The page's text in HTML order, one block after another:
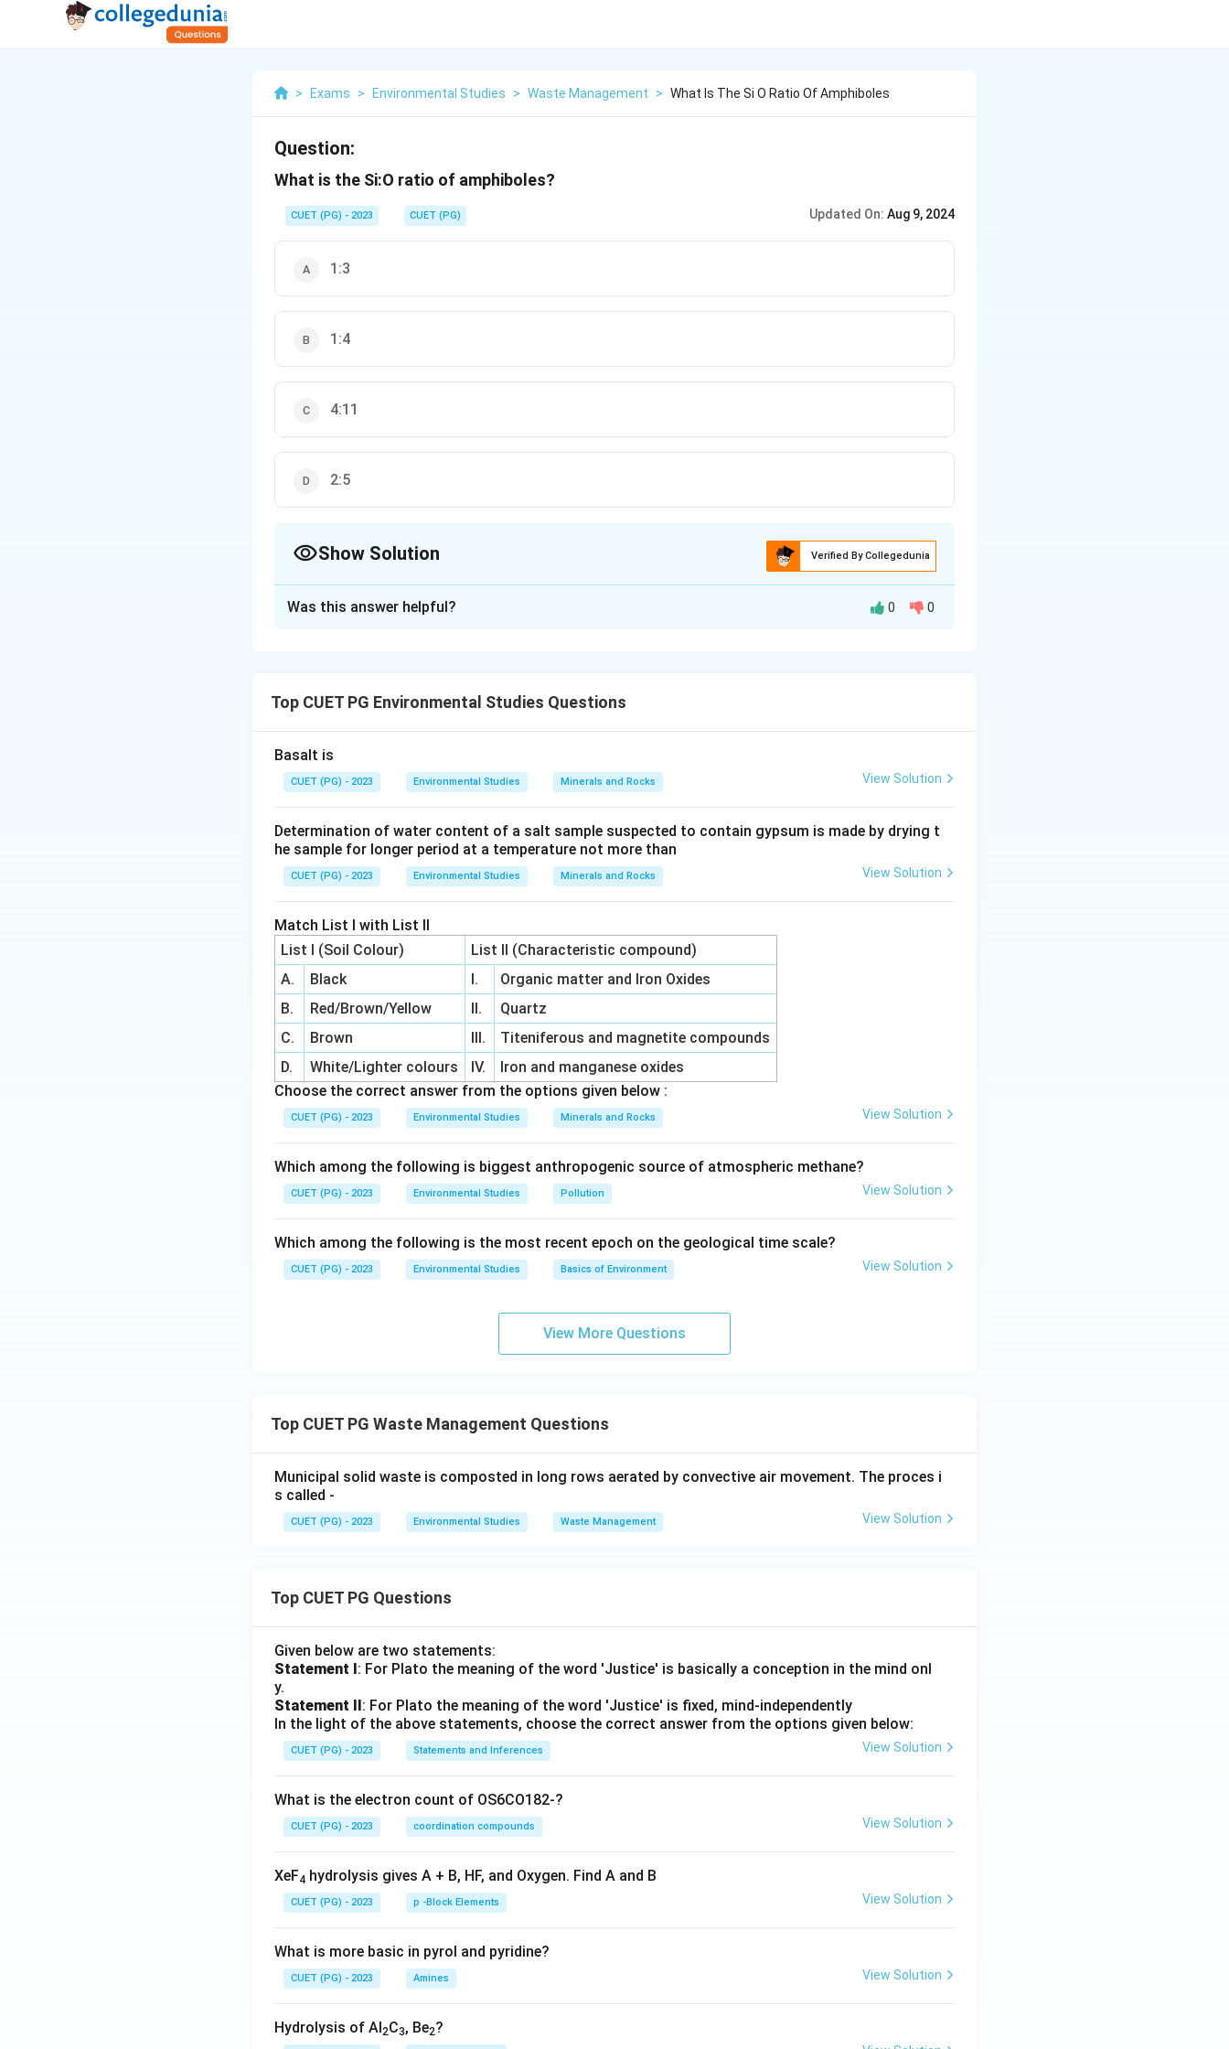
> Exams > Environmental Studies > Waste Management > What Is The Si O Ratio Of Amphiboles
Question:
What is the Si:O ratio of amphiboles?
CUET (PG) - 2023 CUET (PG) Updated On: Aug 9, 2024
1:3
1:4
4:11
2:5
Show Solution Verified By Collegedunia
Download Solution in PDF
Was this answer helpful? 0 0
Top CUET PG Environmental Studies Questions
Basalt is
CUET (PG) - 2023 Environmental Studies Minerals and Rocks View Solution
Determination of water content of a salt sample suspected to contain gypsum is made by drying t
he sample for longer period at a temperature not more than
CUET (PG) - 2023 Environmental Studies Minerals and Rocks View Solution
Match List I with List II
List I (Soil Colour)
List II (Characteristic compound)
A.
Black I.
Organic matter and Iron Oxides
B.
Red/Brown/Yellow II.
Quartz
C.
Brown III.
Titeniferous and magnetite compounds
D.
White/Lighter colours IV.
Iron and manganese oxides
Choose the correct answer from the options given below :
CUET (PG) - 2023 Environmental Studies Minerals and Rocks View Solution
Which among the following is biggest anthropogenic source of atmospheric methane?
CUET (PG) - 2023 Environmental Studies Pollution View Solution
Which among the following is the most recent epoch on the geological time scale?
CUET (PG) - 2023 Environmental Studies Basics of Environment View Solution
View More Questions
Top CUET PG Waste Management Questions
Municipal solid waste is composted in long rows aerated by convective air movement. The proces i
s called -
CUET (PG) - 2023 Environmental Studies Waste Management View Solution
Top CUET PG Questions
Given below are two statements:
Statement I: For Plato the meaning of the word 'Justice' is basically a conception in the mind onl
y.
Statement II: For Plato the meaning of the word 'Justice' is fixed, mind-independently
In the light of the above statements, choose the correct answer from the options given below:
CUET (PG) - 2023 Statements and Inferences View Solution
What is the electron count of OS6CO182-?
CUET (PG) - 2023 coordination compounds View Solution
XeF4 hydrolysis gives A + B, HF, and Oxygen. Find A and B
CUET (PG) - 2023 p -Block Elements View Solution
What is more basic in pyrol and pyridine?
CUET (PG) - 2023 Amines View Solution
Hydrolysis of Al2C3, Be2?